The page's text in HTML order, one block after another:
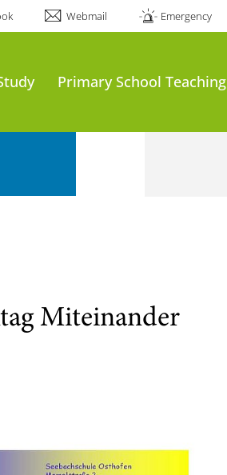
Webmail Emergency
Primary School Teaching
Miteinander